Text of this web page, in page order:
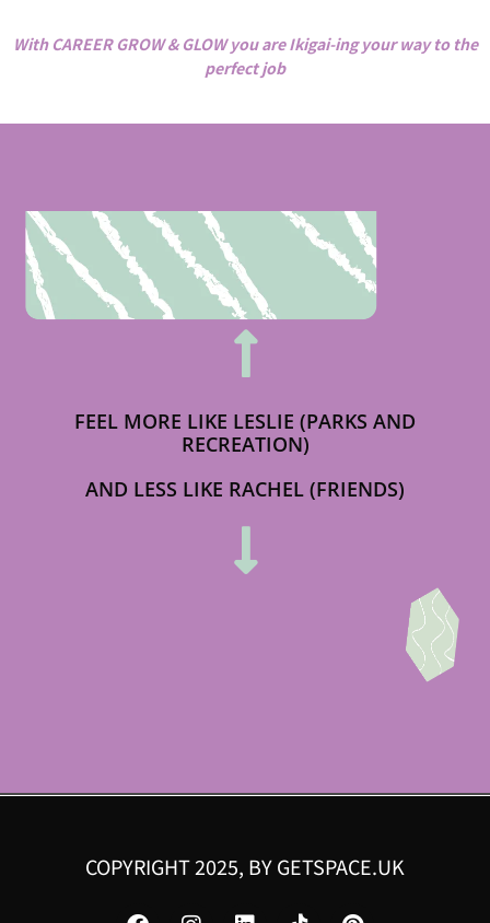
With CAREER GROW & GLOW you are Ikigai-ing your way to the
perfect job
FEEL MORE LIKE LESLIE (PARKS AND
RECREATION)
AND LESS LIKE RACHEL (FRIENDS)
COPYRIGHT 2025, BYGETSPACE.UK